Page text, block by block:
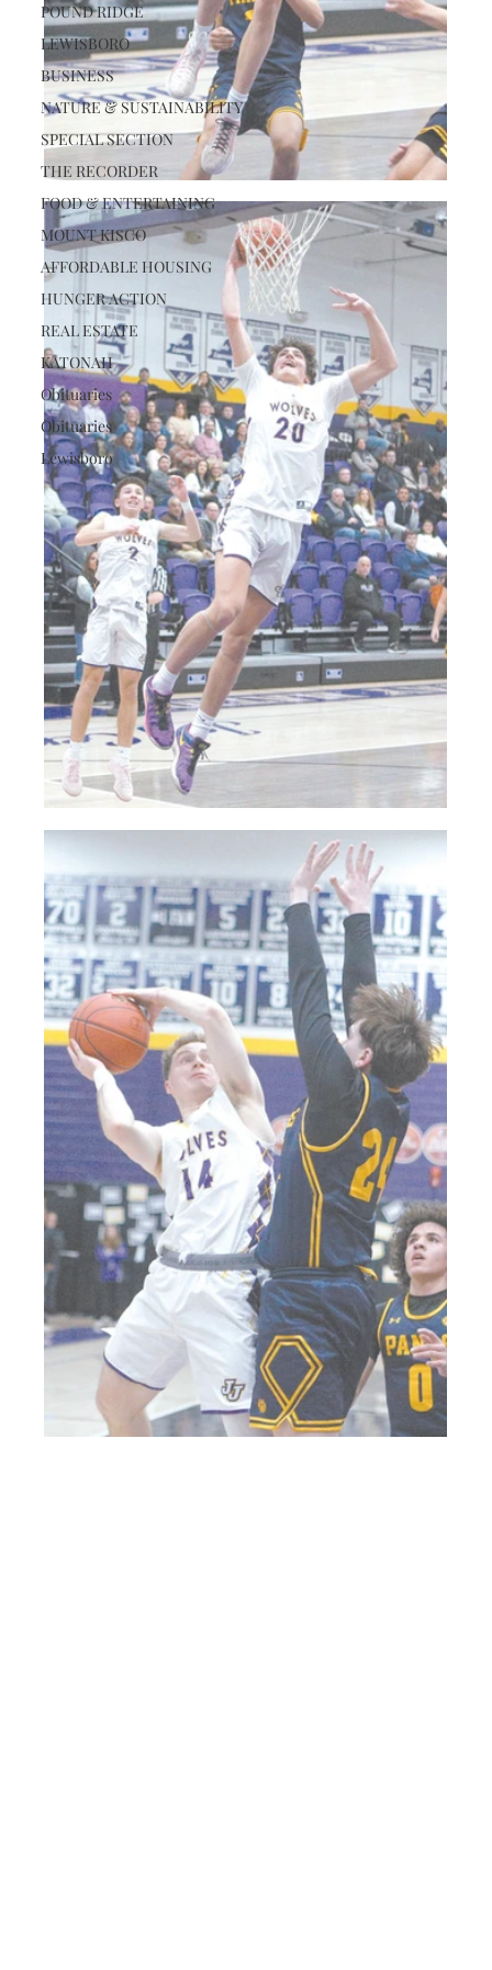
POUND RIDGE
LEWISBORO
BUSINESS
NATURE & SUSTAINABILITY
SPECIAL SECTION
THE RECORDER
FOOD & ENTERTAINING
MOUNT KISCO
AFFORDABLE HOUSING
HUNGER ACTION
REAL ESTATE
KATONAH
Obituaries
Obituaries
Lewisboro